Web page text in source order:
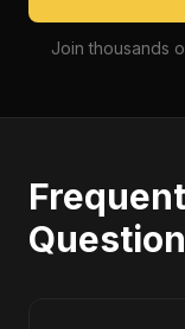
Join thousands